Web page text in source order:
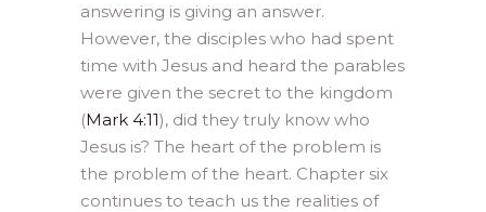
answering is giving an answer.
However, the disciples who had spent
time with Jesus and heard the parables
were given the secret to the kingdom
(Mark 4:11), did they truly know who
Jesus is? The heart of the problem is
the problem of the heart. Chapter six
continues to teach us the realities of